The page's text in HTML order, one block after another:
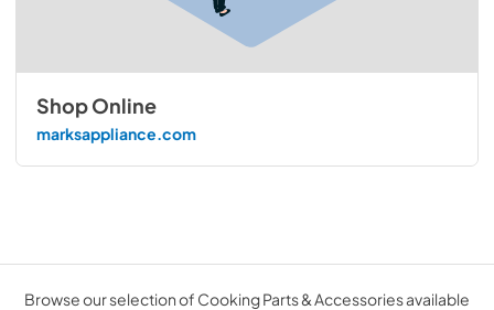
Shop Online
marksappliance.com
Browse our selection of Cooking Parts & Accessories available